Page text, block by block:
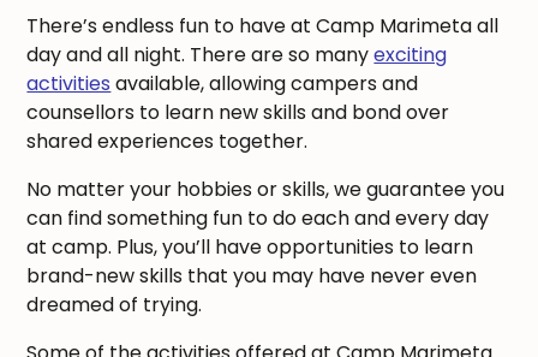
There’s endless fun to have at Camp Marimeta all
day and all night. There are so manyexciting
activities available, allowing campers and
counsellors to learn new skills and bond over
shared experiences together.
No matter your hobbies or skills, we guarantee you
can find something fun to do each and every day
at camp. Plus, you’ll have opportunities to learn
brand-new skills that you may have never even
dreamed of trying.